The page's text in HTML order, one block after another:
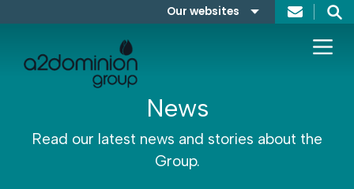
Our websites
FABRICA
Search
News
Read our latest news and stories about the
Group.